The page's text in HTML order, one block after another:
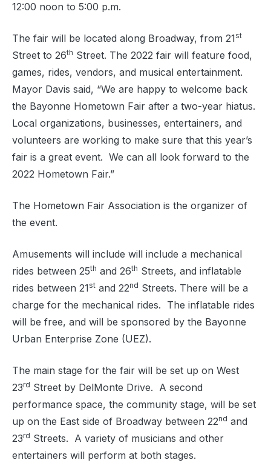
12:00 noon to 5:00 p.m.
The fair will be located along Broadway, from 21st
Street to 26th Street. The 2022 fair will feature food,
games, rides, vendors, and musical entertainment.
Mayor Davis said, “We are happy to welcome back
the Bayonne Hometown Fair after a two-year hiatus.
Local organizations, businesses, entertainers, and
volunteers are working to make sure that this year’s
fair is a great event. We can all look forward to the
2022 Hometown Fair.”
The Hometown Fair Association is the organizer of
the event.
Amusements will include will include a mechanical
rides between 25th and 26th Streets, and inflatable
rides between 21st and 22nd Streets. There will be a
charge for the mechanical rides. The inflatable rides
will be free, and will be sponsored by the Bayonne
Urban Enterprise Zone (UEZ).
The main stage for the fair will be set up on West
23rd Street by DelMonte Drive. A second
performance space, the community stage, will be set
up on the East side of Broadway between 22nd and
23rd Streets. A variety of musicians and other
entertainers will perform at both stages.